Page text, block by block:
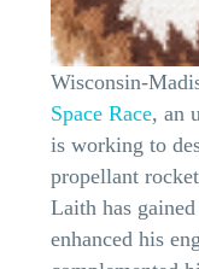
Wisconsin-
Space Race, an
is working to
propellant
Laith has
enhanced his